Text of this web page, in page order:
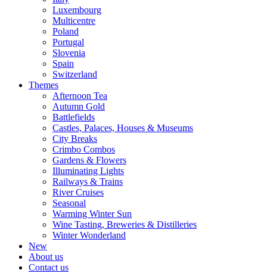
Luxembourg
Multicentre
Poland
Portugal
Slovenia
Spain
Switzerland
Themes
Afternoon Tea
Autumn Gold
Battlefields
Castles, Palaces, Houses & Museums
City Breaks
Crimbo Combos
Gardens & Flowers
Illuminating Lights
Railways & Trains
River Cruises
Seasonal
Warming Winter Sun
Wine Tasting, Breweries & Distilleries
Winter Wonderland
New
About us
Contact us